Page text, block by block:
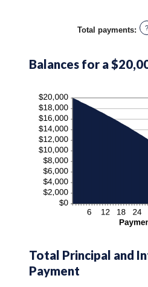
Total payments: ?
Balances for a
Total Principal and
Payment